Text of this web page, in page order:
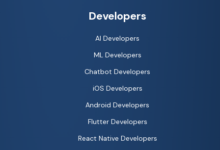
Developers
AI Developers
ML Developers
Chatbot Developers
iOS Developers
Android Developers
Flutter Developers
React Native Developers